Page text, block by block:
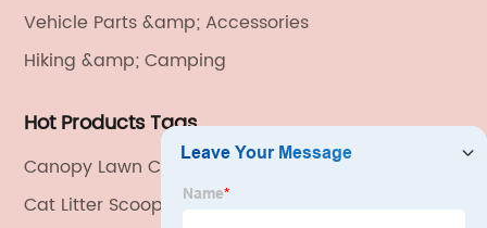
Vehicle Parts &amp; Accessories
Hiking &amp; Camping
Hot Products Tags
Canopy Lawn Chair
Cat Litter Scoop Aluminum